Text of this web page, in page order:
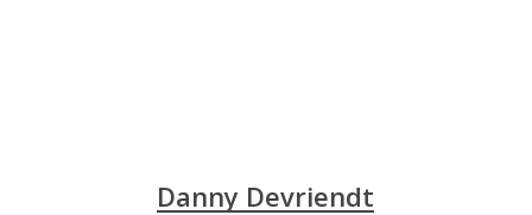
Danny Devriendt